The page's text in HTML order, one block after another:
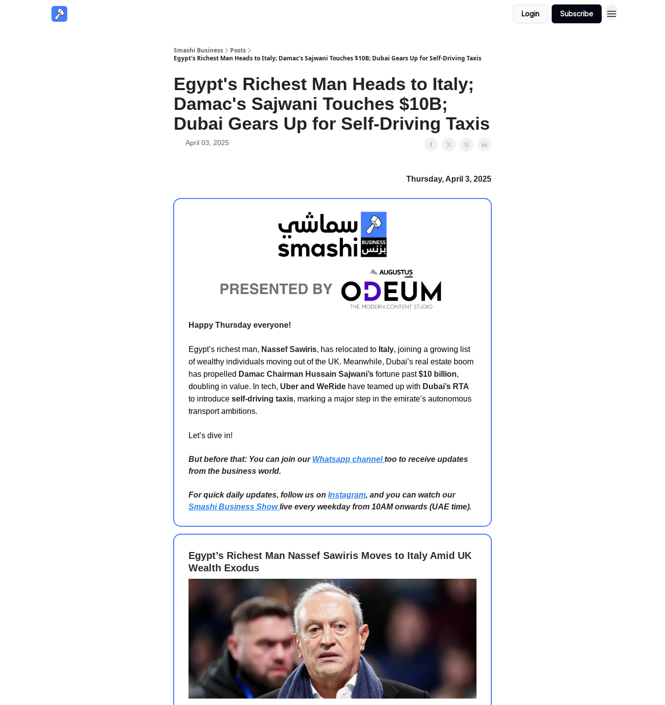
Login Subscribe
Smashi Business
Posts
Egypt's Richest Man Heads to Italy; Damac's Sajwani Touches $10B; Dubai Gears Up for Self-Driving Taxis
Egypt's Richest Man Heads to Italy;
Damac's Sajwani Touches $10B;
Dubai Gears Up for Self-Driving Taxis
April 03, 2025
Thursday, April 3, 2025
Happy Thursday everyone!
Egypt’s richest man, Nassef Sawiris, has relocated to Italy, joining a growing list
of wealthy individuals moving out of the UK. Meanwhile, Dubai’s real estate boom
has propelled Damac Chairman Hussain Sajwani’s fortune past$10 billion,
doubling in value. In tech, Uber and WeRide have teamed up with Dubai’s RTA
to introduce self-driving taxis, marking a major step in the emirate’s autonomous
transport ambitions.
Let’s dive in!
But before that: You can join our Whatsapp channeltoo to receive updates
from the business world.
For quick daily updates, follow us on Instagram, and you can watch our
Smashi Business Showlive every weekday from 10AM onwards (UAE time).
Egypt’s Richest Man Nassef Sawiris Moves to Italy Amid UK
Wealth Exodus